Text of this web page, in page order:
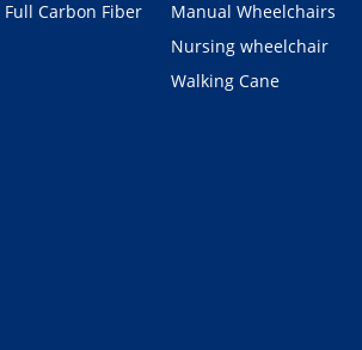
Full Carbon Fiber
Manual Wheelchairs
Nursing wheelchair
Walking Cane